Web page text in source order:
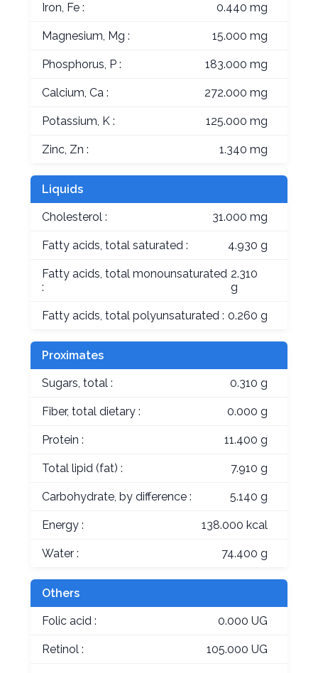
Iron, Fe : 0.440 mg
Magnesium, Mg : 15.000 mg
Phosphorus, P : 183.000 mg
Calcium, Ca : 272.000 mg
Potassium, K : 125.000 mg
Zinc, Zn : 1.340 mg
Liquids
Cholesterol : 31.000 mg
Fatty acids, total saturated : 4.930 g
Fatty acids, total monounsaturated
:
2.310
g
Fatty acids, total polyunsaturated : 0.260 g
Proximates
Sugars, total : 0.310 g
Fiber, total dietary : 0.000 g
Protein : 11.400 g
Total lipid (fat) : 7.910 g
Carbohydrate, by difference : 5.140 g
Energy : 138.000 kcal
Water : 74.400 g
Others
Folic acid : 0.000 UG
Retinol : 105.000 UG